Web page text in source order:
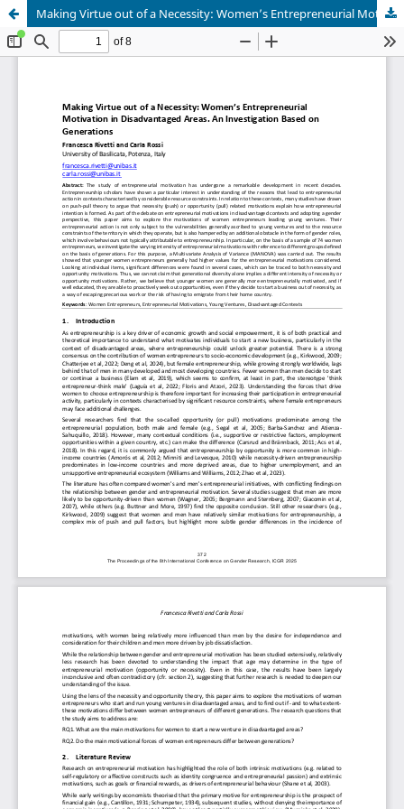
Making Virtue out of a Necessity: Women’s Entrepreneurial Motivation in Disadvantaged Areas. An Investigation Based on Generations